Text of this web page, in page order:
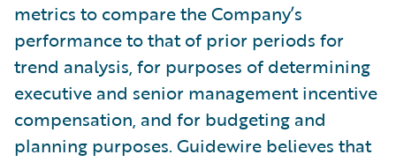
metrics to compare the Company’s
performance to that of prior periods for
trend analysis, for purposes of determining
executive and senior management incentive
compensation, and for budgeting and
planning purposes. Guidewire believes that